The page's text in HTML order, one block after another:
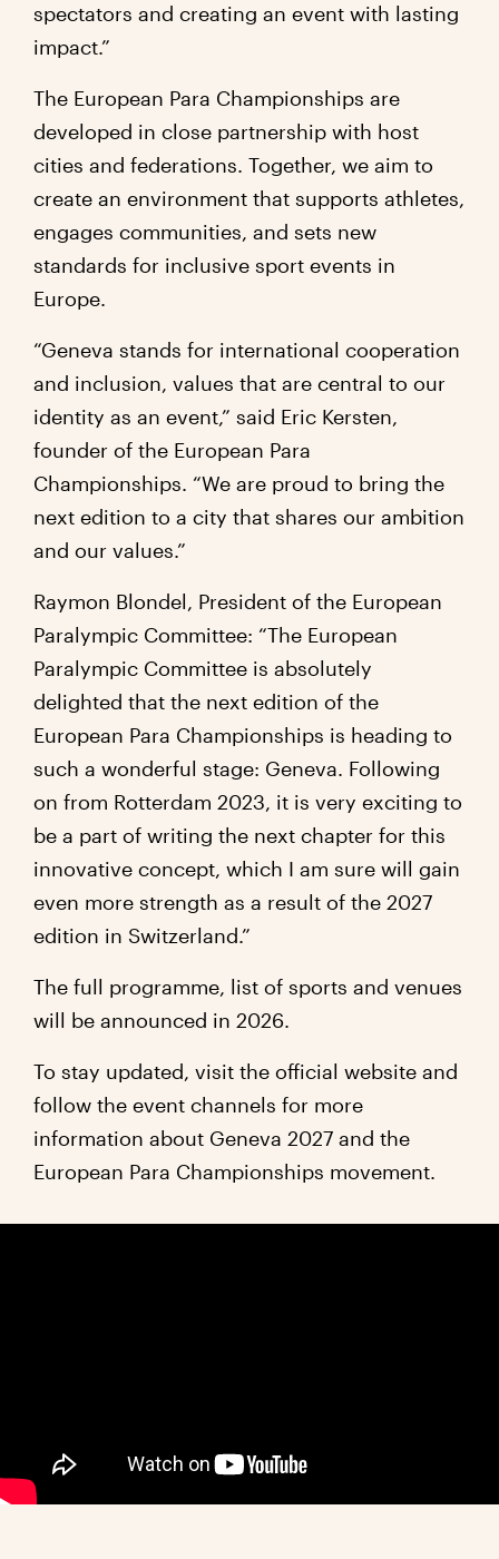
spectators and creating an event with lasting
impact.”
The European Para Championships are
developed in close partnership with host
cities and federations. Together, we aim to
create an environment that supports athletes,
engages communities, and sets new
standards for inclusive sport events in
Europe.
“Geneva stands for international cooperation
and inclusion, values that are central to our
identity as an event,” said Eric Kersten,
founder of the European Para
Championships. “We are proud to bring the
next edition to a city that shares our ambition
and our values.”
Raymon Blondel, President of the European
Paralympic Committee: “The European
Paralympic Committee is absolutely
delighted that the next edition of the
European Para Championships is heading to
such a wonderful stage: Geneva. Following
on from Rotterdam 2023, it is very exciting to
be a part of writing the next chapter for this
innovative concept, which I am sure will gain
even more strength as a result of the 2027
edition in Switzerland.”
The full programme, list of sports and venues
will be announced in 2026.
To stay updated, visit the official website and
follow the event channels for more
information about Geneva 2027 and the
European Para Championships movement.